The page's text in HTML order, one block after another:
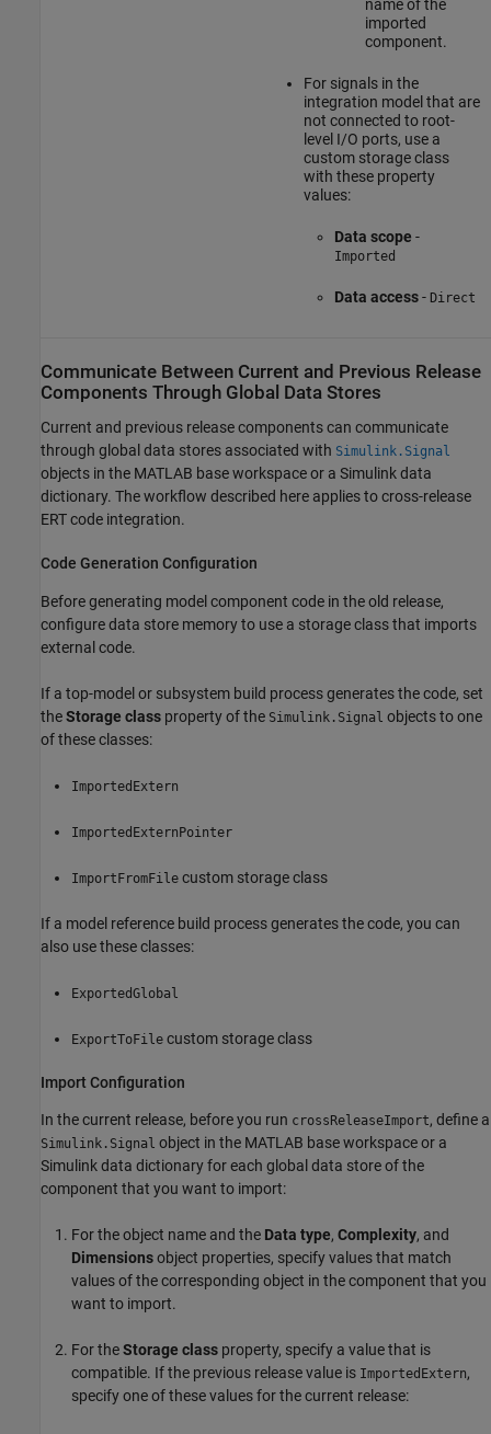
name of the
imported
component.
For signals in the
integration model that are
not connected to root-
level I/O ports, use a
custom storage class
with these property
values:
Data scope -
Imported
Data access- Direct
Communicate Between Current and Previous Release
Components Through Global Data Stores
Current and previous release components can communicate
through global data stores associated with Simulink.Signal
objects in the MATLAB base workspace or a Simulink data
dictionary. The workflow described here applies to cross-release
ERT code integration.
Code Generation Configuration
Before generating model component code in the old release,
configure data store memory to use a storage class that imports
external code.
If a top-model or subsystem build process generates the code, set
theStorage class property of the Simulink.Signal objects to one
of these classes:
ImportedExtern
ImportedExternPointer
ImportFromFile custom storage class
If a model reference build process generates the code, you can
also use these classes:
ExportedGlobal
ExportToFile custom storage class
Import Configuration
In the current release, before you run crossReleaseImport, define a
Simulink.Signal object in the MATLAB base workspace or a
Simulink data dictionary for each global data store of the
component that you want to import:
For the object name and the Data type, Complexity, and
Dimensionsobject properties, specify values that match
values of the corresponding object in the component that you
want to import.
For theStorage class property, specify a value that is
compatible. If the previous release value is ImportedExtern,
specify one of these values for the current release: